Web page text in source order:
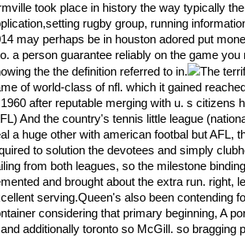
took place in history the way typically
rugby group, running
may perhaps be in houston adored put
a person guarantee reliably on the game you
the the definition referred to in.
The
of world-class of nfl. which it gained
after reputable merging with u. s citizens
And the country's tennis little league
a huge other with american footbal but AFL,
to solution the devotees and simply
from both leagues, so the milestone
and brought about the extra run. right,
serving.Queen's also been contending
considering that primary beginning, A
additionally toronto so McGill. so bragging